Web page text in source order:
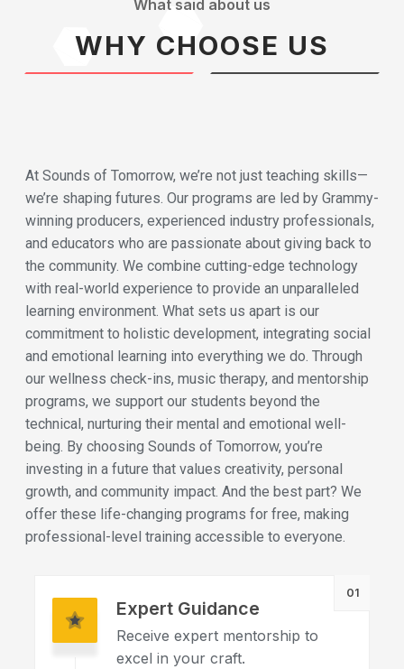
What said about us
WHY CHOOSE US
At Sounds of Tomorrow, we’re not just teaching skills—
we’re shaping futures. Our programs are led by Grammy-
winning producers, experienced industry professionals,
and educators who are passionate about giving back to
the community. We combine cutting-edge technology
with real-world experience to provide an unparalleled
learning environment. What sets us apart is our
commitment to holistic development, integrating social
and emotional learning into everything we do. Through
our wellness check-ins, music therapy, and mentorship
programs, we support our students beyond the
technical, nurturing their mental and emotional well-
being. By choosing Sounds of Tomorrow, you’re
investing in a future that values creativity, personal
growth, and community impact. And the best part? We
offer these life-changing programs for free, making
professional-level training accessible to everyone.
01
Expert Guidance
Receive expert mentorship to
excel in your craft.